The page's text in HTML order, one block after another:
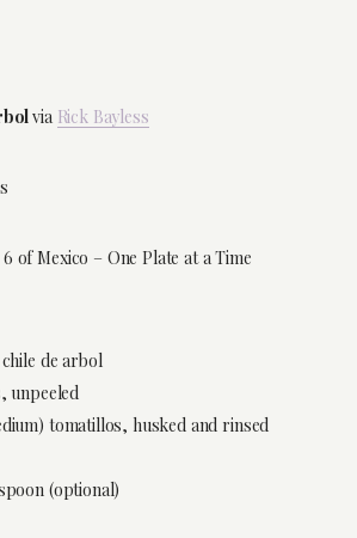
via Rick Bayless
of Mexico – One Plate at a Time
chile de arbol
unpeeled
tomatillos, husked and rinsed
(optional)